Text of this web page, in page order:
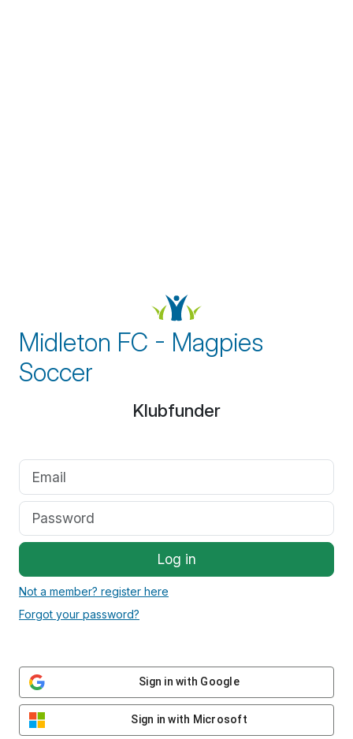
Midleton FC - Magpies
Soccer
Klubfunder
Log in
Not a member? register here
Forgot your password?
Sign in with Google
Sign in with Microsoft